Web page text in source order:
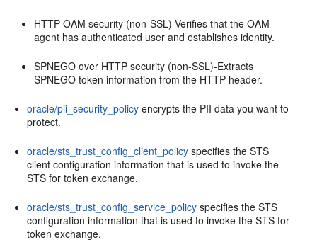
HTTP OAM security (non-SSL)-Verifies that the OAM
agent has authenticated user and establishes identity.
SPNEGO over HTTP security (non-SSL)-Extracts
SPNEGO token information from the HTTP header.
oracle/pii_security_policy encrypts the PII data you want to
protect.
oracle/sts_trust_config_client_policy specifies the STS
client configuration information that is used to invoke the
STS for token exchange.
oracle/sts_trust_config_service_policy specifies the STS
configuration information that is used to invoke the STS for
token exchange.